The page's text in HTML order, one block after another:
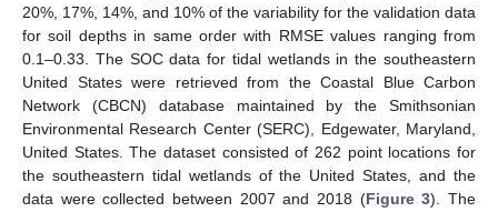
20%, 17%, 14%, and 10% of the variability for the validation data
for soil depths in same order with RMSE values ranging from
0.1–0.33. The SOC data for tidal wetlands in the southeastern
United States were retrieved from the Coastal Blue Carbon
Network (CBCN) database maintained by the Smithsonian
Environmental Research Center (SERC), Edgewater, Maryland,
United States. The dataset consisted of 262 point locations for
the southeastern tidal wetlands of the United States, and the
data were collected between 2007 and 2018 (Figure 3). The